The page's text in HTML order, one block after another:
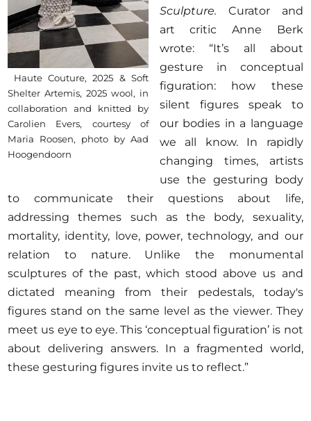
Haute Couture, 2025 & Soft
Shelter Artemis, 2025 wool, in
collaboration and knitted by
Carolien Evers, courtesy of
Maria Roosen, photo by Aad
Hoogendoorn
Sculpture. Curator and
art critic Anne Berk
wrote: “It’s all about
gesture in conceptual
figuration: how these
silent figures speak to
our bodies in a language
we all know. In rapidly
changing times, artists
use the gesturing body
to communicate their questions about life,
addressing themes such as the body, sexuality,
mortality, identity, love, power, technology, and our
relation to nature. Unlike the monumental
sculptures of the past, which stood above us and
dictated meaning from their pedestals, today's
figures stand on the same level as the viewer. They
meet us eye to eye. This ‘conceptual figuration’ is not
about delivering answers. In a fragmented world,
these gesturing figures invite us to reflect.”